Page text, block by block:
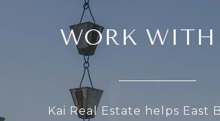
WORK WITH
Kai Real Estate helps East